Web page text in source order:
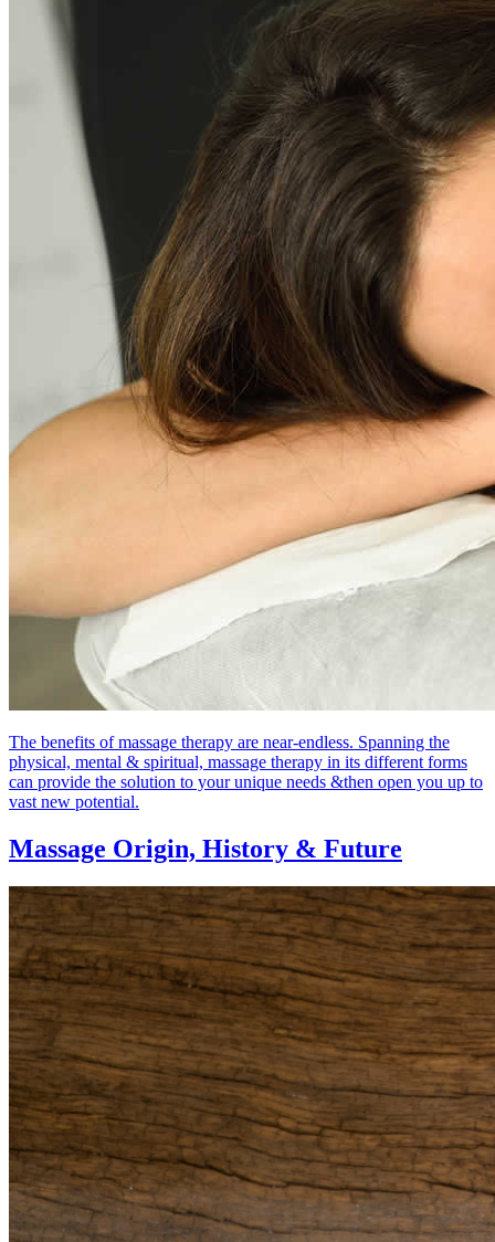
The benefits of massage therapy are near-endless. Spanning the
physical, mental & spiritual, massage therapy in its different forms
can provide the solution to your unique needs &then open you up to
vast new potential.
Massage Origin, History & Future